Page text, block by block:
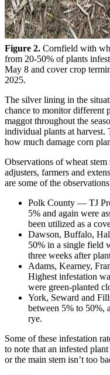
Figure 2. Cornfield with
from 20-50% of plants
May 8 and cover crop
2025.
The silver lining in the
chance to monitor different
maggot throughout the
individual plants at
how much damage corn
Observations of wheat
adjusters, farmers and
are some of the
Polk County — TJ
5% and again were
been utilized as a
Dawson, Buffalo,
50% in a single field
three weeks after
Adams, Kearney,
Highest infestation
were green-planted
York, Seward and
between 5% to 50%,
rye.
Some of these infestation
to note that an infested
or the main stem isn’t too